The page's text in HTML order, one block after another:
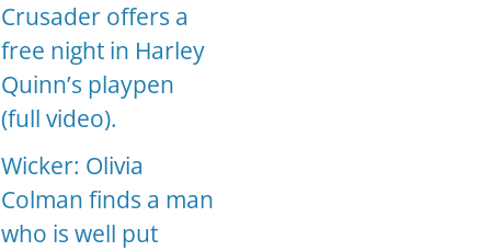
Crusader offers a
free night in Harley
Quinn’s playpen
(full video).
Wicker: Olivia
Colman finds a man
who is well put